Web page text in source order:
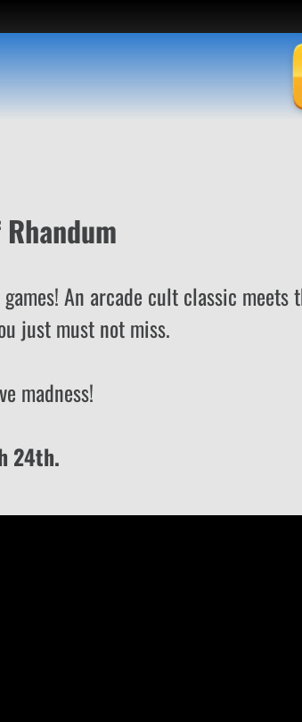
An arcade cult classic meets
just must not miss.
madness!
24th.